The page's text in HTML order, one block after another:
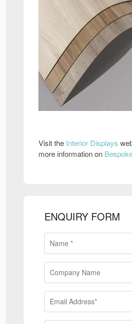
Visit the Interior Displays
more information on
ENQUIRY FORM